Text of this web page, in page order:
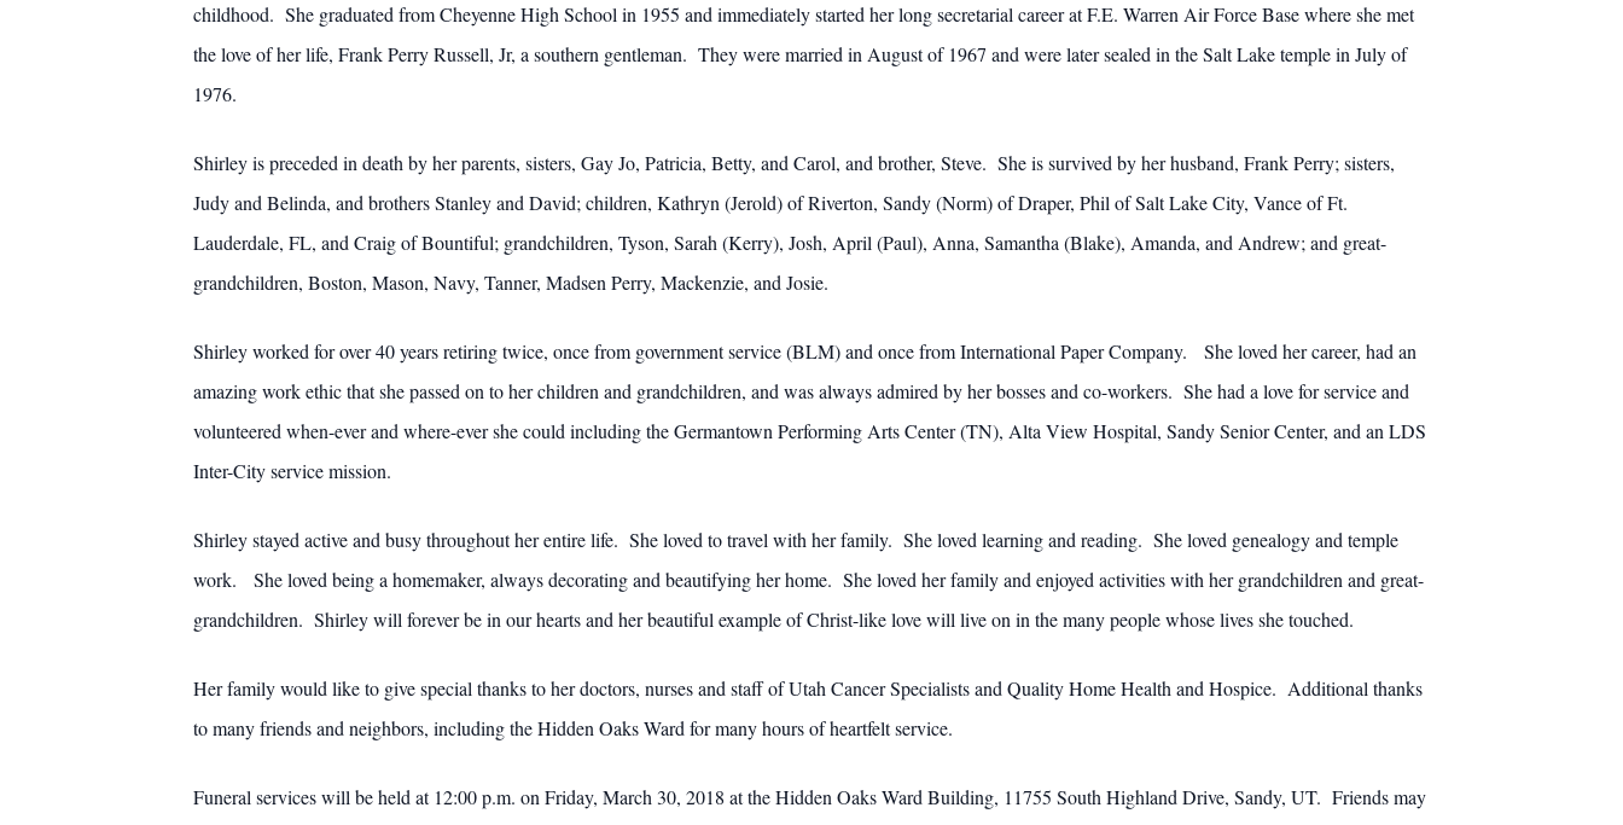
childhood. She graduated from Cheyenne High School in 1955 and immediately started her long secretarial career at F.E. Warren Air Force Base where she met
the love of her life, Frank Perry Russell, Jr, a southern gentleman. They were married in August of 1967 and were later sealed in the Salt Lake temple in July of
1976.
Shirley is preceded in death by her parents, sisters, Gay Jo, Patricia, Betty, and Carol, and brother, Steve. She is survived by her husband, Frank Perry; sisters,
Judy and Belinda, and brothers Stanley and David; children, Kathryn (Jerold) of Riverton, Sandy (Norm) of Draper, Phil of Salt Lake City, Vance of Ft.
Lauderdale, FL, and Craig of Bountiful; grandchildren, Tyson, Sarah (Kerry), Josh, April (Paul), Anna, Samantha (Blake), Amanda, and Andrew; and great-
grandchildren, Boston, Mason, Navy, Tanner, Madsen Perry, Mackenzie, and Josie.
Shirley worked for over 40 years retiring twice, once from government service (BLM) and once from International Paper Company. She loved her career, had an
amazing work ethic that she passed on to her children and grandchildren, and was always admired by her bosses and co-workers. She had a love for service and
volunteered when-ever and where-ever she could including the Germantown Performing Arts Center (TN), Alta View Hospital, Sandy Senior Center, and an LDS
Inter-City service mission.
Shirley stayed active and busy throughout her entire life. She loved to travel with her family. She loved learning and reading. She loved genealogy and temple
work. She loved being a homemaker, always decorating and beautifying her home. She loved her family and enjoyed activities with her grandchildren and great-
grandchildren. Shirley will forever be in our hearts and her beautiful example of Christ-like love will live on in the many people whose lives she touched.
Her family would like to give special thanks to her doctors, nurses and staff of Utah Cancer Specialists and Quality Home Health and Hospice. Additional thanks
to many friends and neighbors, including the Hidden Oaks Ward for many hours of heartfelt service.
Funeral services will be held at 12:00 p.m. on Friday, March 30, 2018 at the Hidden Oaks Ward Building, 11755 South Highland Drive, Sandy, UT. Friends may